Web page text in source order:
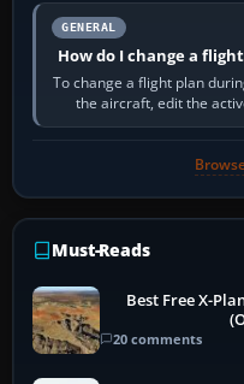
GENERAL
How do I change a
To change a flight plan
the aircraft, edit the
Must-Reads
Best Free X-
20 comments